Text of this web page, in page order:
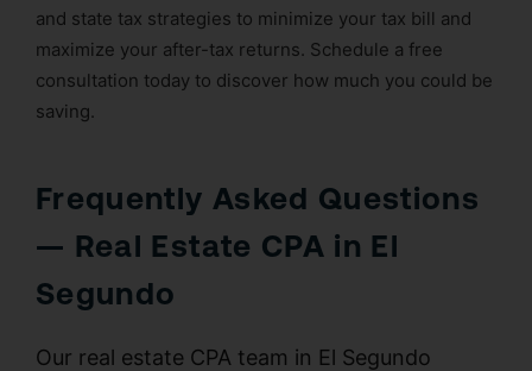
and state tax strategies to minimize your tax bill and
maximize your after-tax returns. Schedule a free
consultation today to discover how much you could be
saving.
Frequently Asked Questions
— Real Estate CPA in El
Segundo
Our real estate CPA team in El Segundo